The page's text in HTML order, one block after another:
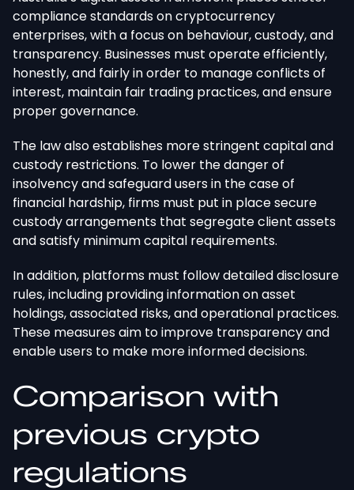
compliance standards on cryptocurrency
enterprises, with a focus on behaviour, custody, and
transparency. Businesses must operate efficiently,
honestly, and fairly in order to manage conflicts of
interest, maintain fair trading practices, and ensure
proper governance.
The law also establishes more stringent capital and
custody restrictions. To lower the danger of
insolvency and safeguard users in the case of
financial hardship, firms must put in place secure
custody arrangements that segregate client assets
and satisfy minimum capital requirements.
In addition, platforms must follow detailed disclosure
rules, including providing information on asset
holdings, associated risks, and operational practices.
These measures aim to improve transparency and
enable users to make more informed decisions.
Comparison with
previous crypto
regulations